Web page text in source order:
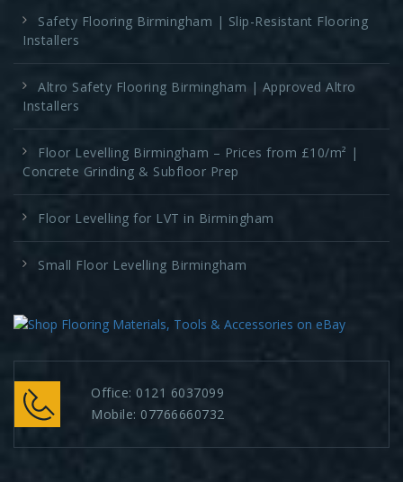
Safety Flooring Birmingham | Slip-Resistant Flooring
Installers
Altro Safety Flooring Birmingham | Approved Altro
Installers
Floor Levelling Birmingham – Prices from £10/m² |
Concrete Grinding & Subfloor Prep
Floor Levelling for LVT in Birmingham
Small Floor Levelling Birmingham
Office: 0121 6037099
Mobile: 07766660732